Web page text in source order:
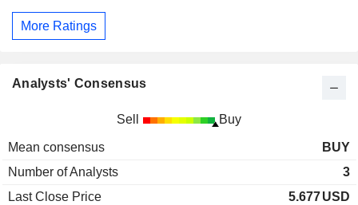
More Ratings
Analysts' Consensus
Sell Buy
Mean consensus
BUY
Number of Analysts
3
Last Close Price
5.677USD